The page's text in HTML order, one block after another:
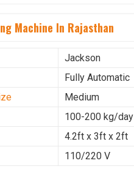
Machine In Rajasthan
Jackson
Fully Automatic
Medium
100-200 kg/day
4.2ft x 3ft x 2ft
110/220 V